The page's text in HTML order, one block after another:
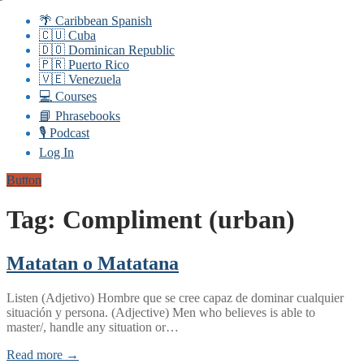
🌴 Caribbean Spanish
🇨🇺 Cuba
🇩🇴 Dominican Republic
🇵🇷 Puerto Rico
🇻🇪 Venezuela
💻 Courses
📘 Phrasebooks
🎙️ Podcast
Log In
Button
Tag: Compliment (urban)
Matatan o Matatana
Listen (Adjetivo) Hombre que se cree capaz de dominar cualquier
situación y persona. (Adjective) Men who believes is able to
master/, handle any situation or…
Read more →